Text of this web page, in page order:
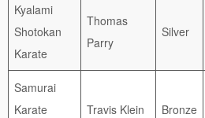
Kyalami
Shotokan
Karate
Thomas
Parry
Silver
Samurai
Karate
Travis Klein Bronze